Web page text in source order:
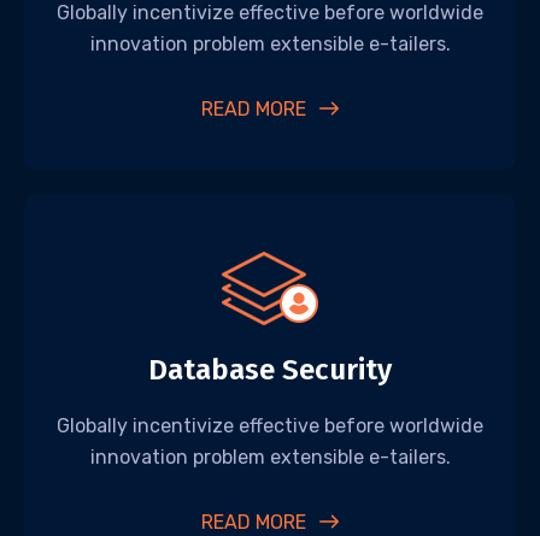
Globally incentivize effective before worldwide
innovation problem extensible e-tailers.
READ MORE
Database Security
Globally incentivize effective before worldwide
innovation problem extensible e-tailers.
READ MORE